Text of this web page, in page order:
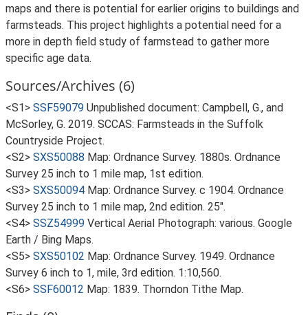
maps and there is potential for earlier origins to buildings and
farmsteads. This project highlights a potential need for a
more in depth field study of farmstead to gather more
specific age data.
Sources/Archives (6)
<S1> SSF59079 Unpublished document: Campbell, G., and
McSorley, G. 2019. SCCAS: Farmsteads in the Suffolk
Countryside Project.
<S2> SXS50088 Map: Ordnance Survey. 1880s. Ordnance
Survey 25 inch to 1 mile map, 1st edition.
<S3> SXS50094 Map: Ordnance Survey. c 1904. Ordnance
Survey 25 inch to 1 mile map, 2nd edition. 25".
<S4> SSZ54999 Vertical Aerial Photograph: various. Google
Earth / Bing Maps.
<S5> SXS50102 Map: Ordnance Survey. 1949. Ordnance
Survey 6 inch to 1, mile, 3rd edition. 1:10,560.
<S6> SSF60012 Map: 1839. Thorndon Tithe Map.